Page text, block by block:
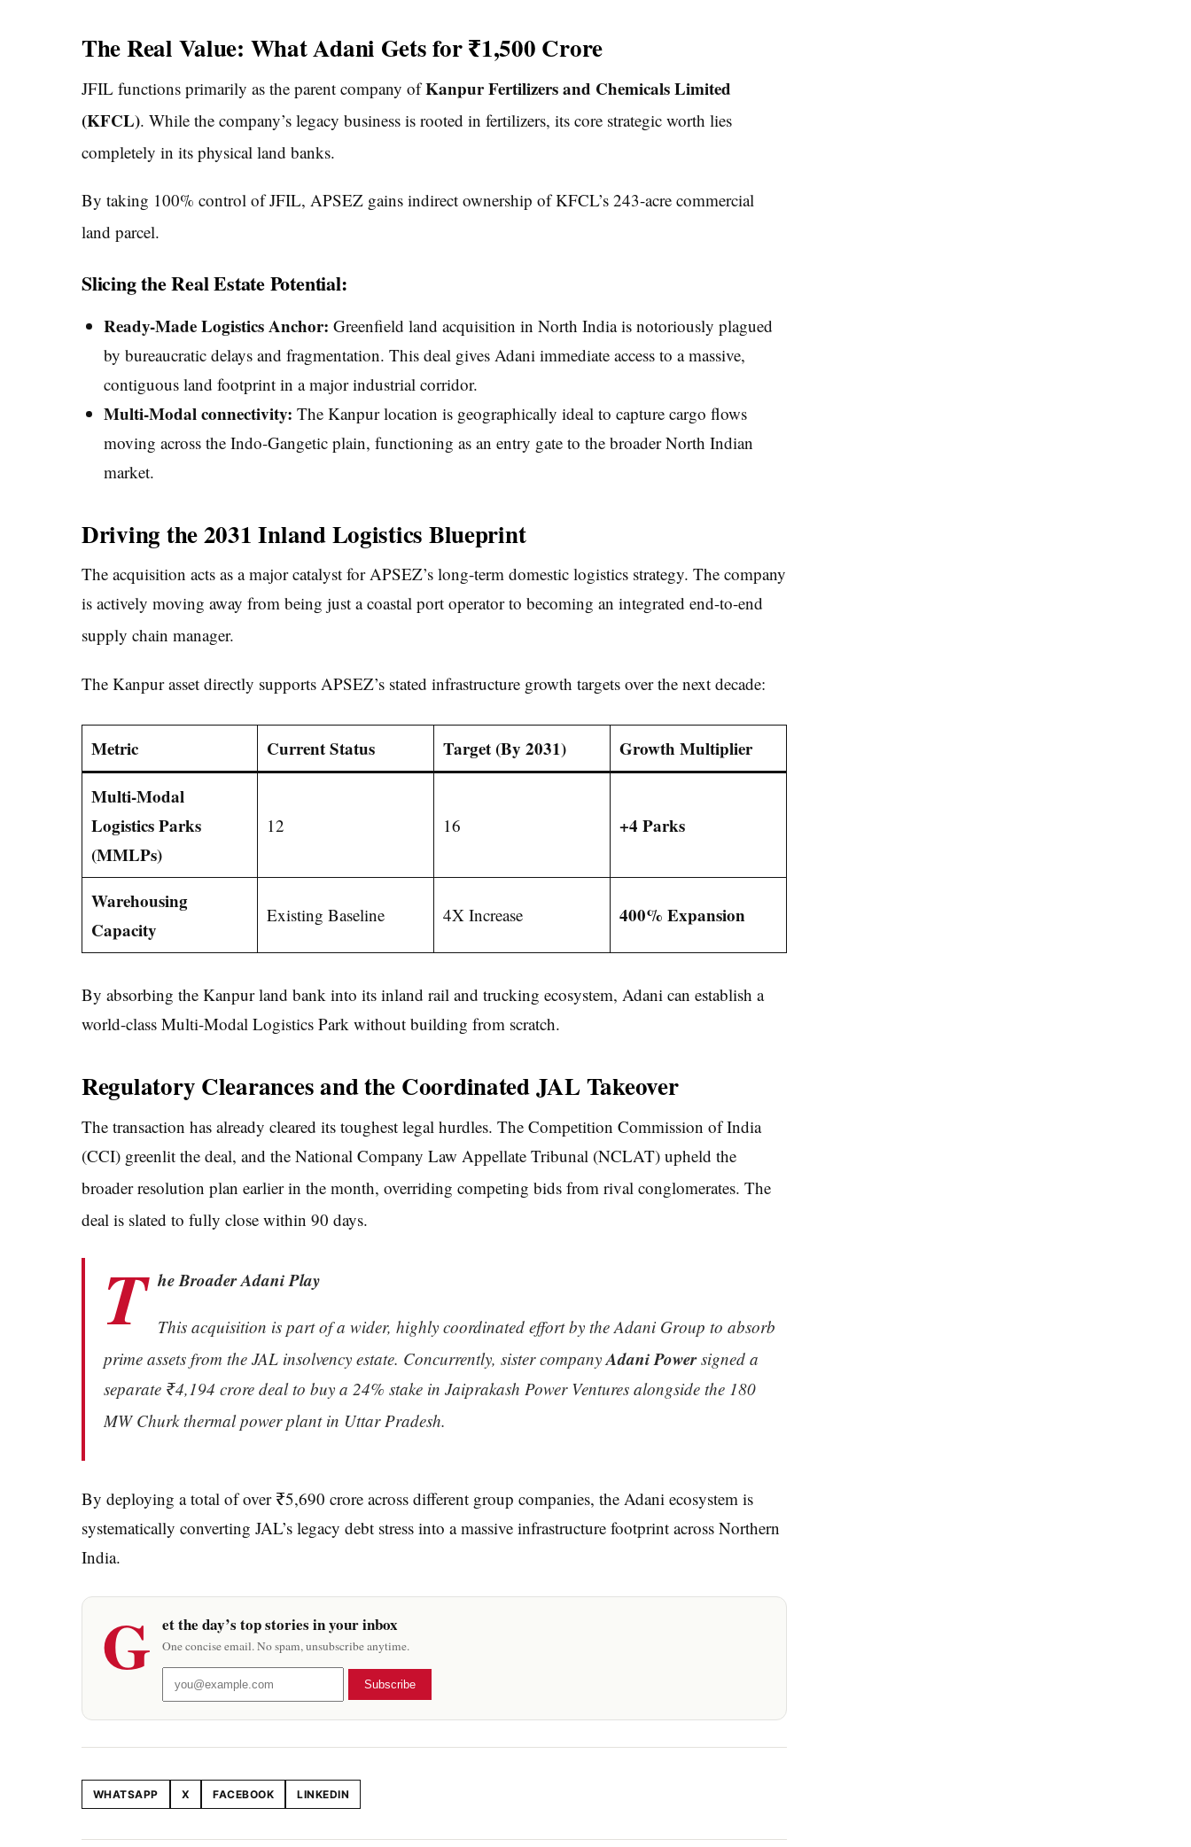
The Real Value: What Adani Gets for ₹1,500 Crore
JFIL functions primarily as the parent company ofKanpur Fertilizers and Chemicals Limited
(KFCL). While the company’s legacy business is rooted in fertilizers, its core strategic worth lies
completely in its physical land banks.
By taking 100% control of JFIL, APSEZ gains indirect ownership of KFCL’s 243-acre commercial
land parcel.
Slicing the Real Estate Potential:
Ready-Made Logistics Anchor: Greenfield land acquisition in North India is notoriously plagued
by bureaucratic delays and fragmentation. This deal gives Adani immediate access to a massive,
contiguous land footprint in a major industrial corridor.
Multi-Modal connectivity: The Kanpur location is geographically ideal to capture cargo flows
moving across the Indo-Gangetic plain, functioning as an entry gate to the broader North Indian
market.
Driving the 2031 Inland Logistics Blueprint
The acquisition acts as a major catalyst for APSEZ’s long-term domestic logistics strategy. The company
is actively moving away from being just a coastal port operator to becoming an integrated end-to-end
supply chain manager.
The Kanpur asset directly supports APSEZ’s stated infrastructure growth targets over the next decade:
Metric Current Status Target (By 2031)
Growth Multiplier
Multi-Modal
Logistics Parks
(MMLPs)
12 16 +4 Parks
Warehousing
Capacity
Existing Baseline 4X Increase 400% Expansion
By absorbing the Kanpur land bank into its inland rail and trucking ecosystem, Adani can establish a
world-class Multi-Modal Logistics Park without building from scratch.
Regulatory Clearances and the Coordinated JAL Takeover
The transaction has already cleared its toughest legal hurdles. The Competition Commission of India
(CCI) greenlit the deal, and the National Company Law Appellate Tribunal (NCLAT) upheld the
broader resolution plan earlier in the month, overriding competing bids from rival conglomerates. The
deal is slated to fully close within 90 days.
T he Broader Adani Play
This acquisition is part of a wider, highly coordinated effort by the Adani Group to absorb
prime assets from the JAL insolvency estate. Concurrently, sister companyAdani Powersigned a
separate ₹4,194 crore deal to buy a 24% stake in Jaiprakash Power Ventures alongside the 180
MW Churk thermal power plant in Uttar Pradesh.
By deploying a total of over ₹5,690 crore across different group companies, the Adani ecosystem is
systematically converting JAL’s legacy debt stress into a massive infrastructure footprint across Northern
India.
G et the day’s top stories in your inbox
One concise email. No spam, unsubscribe anytime.
Subscribe
Share this article
WHATSAPP X FACEBOOK LINKEDIN